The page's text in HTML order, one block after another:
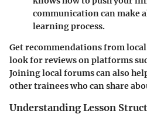
communication can make
learning process.
Get recommendations from
look for reviews on platforms
Joining local forums can also
other trainees who can share
Understanding Lesson